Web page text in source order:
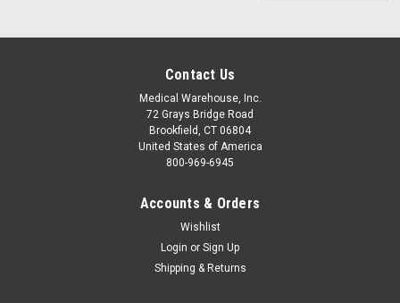
Contact Us
Medical Warehouse, Inc.
72 Grays Bridge Road
Brookfield, CT 06804
United States of America
800-969-6945
Accounts & Orders
Wishlist
Login or Sign Up
Shipping & Returns